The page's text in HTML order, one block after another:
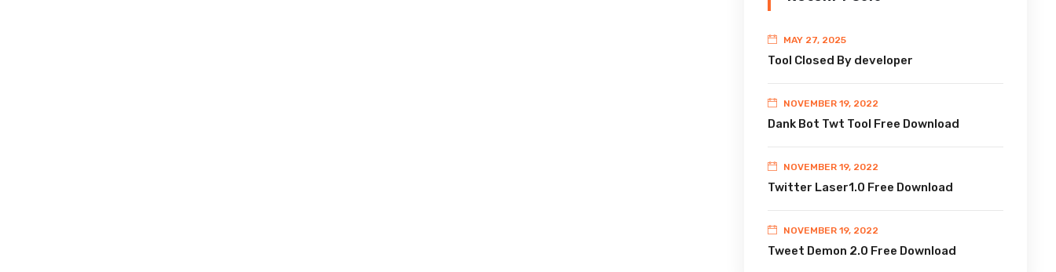
MAY 27, 2025
Tool Closed By developer
NOVEMBER 19, 2022
Dank Bot Twt Tool Free Download
NOVEMBER 19, 2022
Twitter Laser1.0 Free Download
NOVEMBER 19, 2022
Tweet Demon 2.0 Free Download